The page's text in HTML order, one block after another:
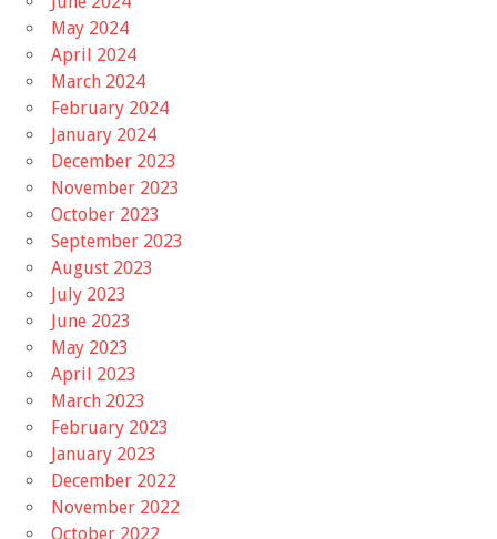
May 2024
April 2024
March 2024
February 2024
January 2024
December 2023
November 2023
October 2023
September 2023
August 2023
July 2023
June 2023
May 2023
April 2023
March 2023
February 2023
January 2023
December 2022
November 2022
October 2022